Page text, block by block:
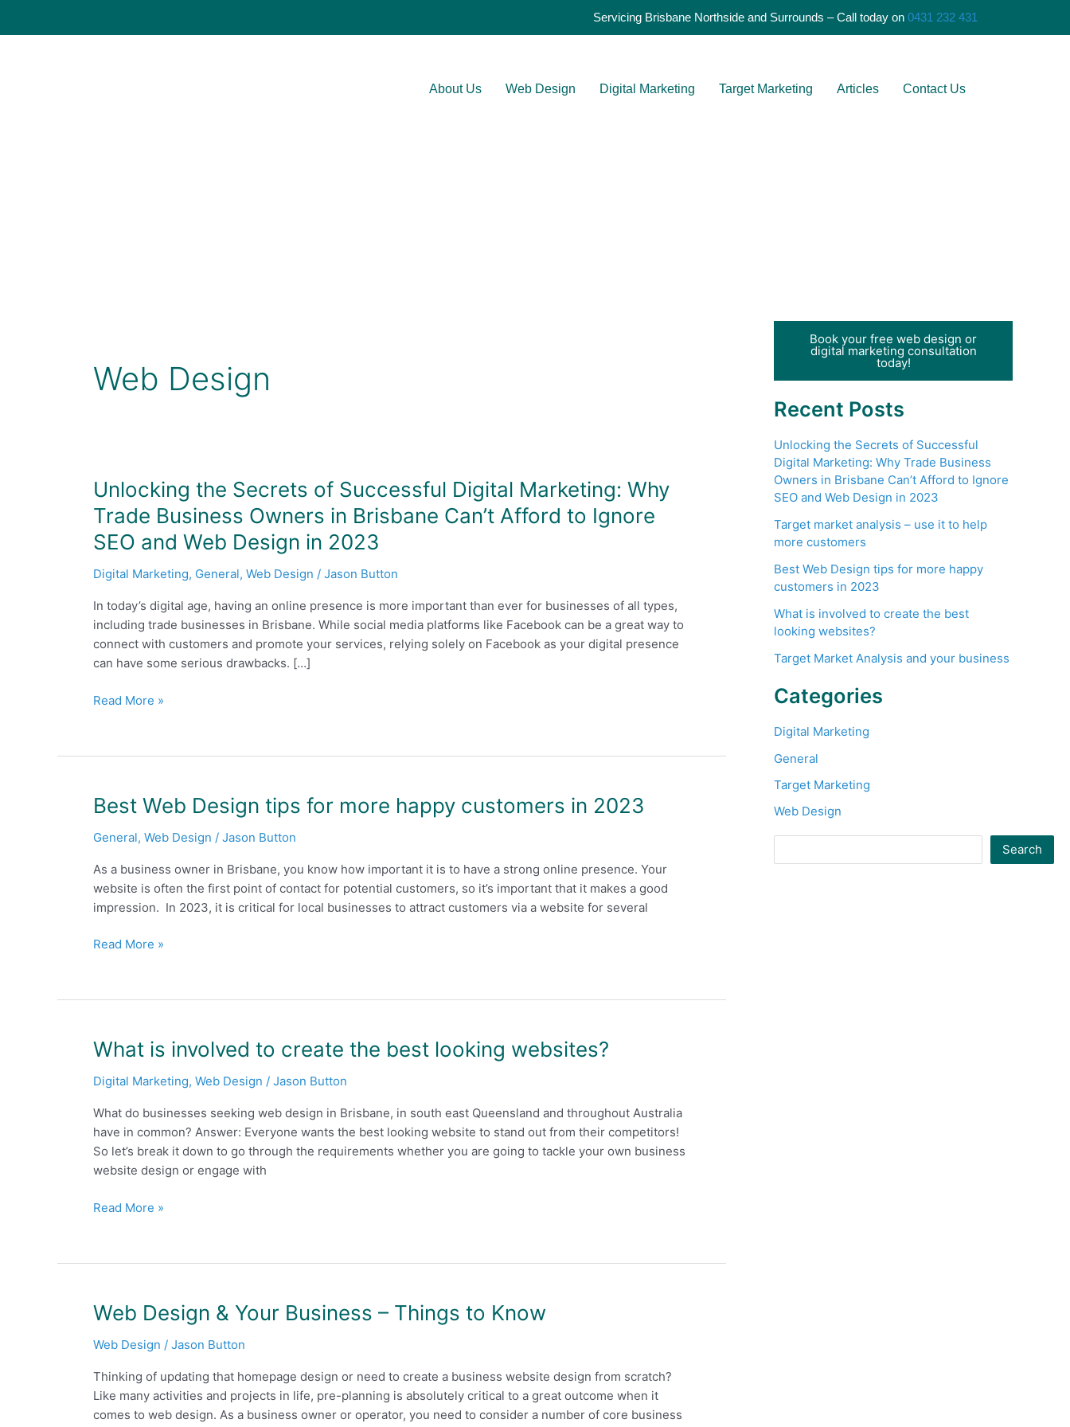
Servicing Brisbane Northside and Surrounds – Call today on 0431 232 431
About Us Web Design Digital Marketing Target Marketing Articles Contact Us
Web Design
Unlocking the Secrets of Successful Digital Marketing: Why
Trade Business Owners in Brisbane Can’t Afford to Ignore
SEO and Web Design in 2023
Digital Marketing, General, Web Design / Jason Button
In today’s digital age, having an online presence is more important than ever for businesses of all types,
including trade businesses in Brisbane. While social media platforms like Facebook can be a great way to
connect with customers and promote your services, relying solely on Facebook as your digital presence
can have some serious drawbacks. […]
Unlocking
Secrets
of
Digital
Marketing:
Why
Trade
Business
in
Afford
SEO
Design
in
2023
Read More »
Best Web Design tips for more happy customers in 2023
General, Web Design / Jason Button
As a business owner in Brisbane, you know how important it is to have a strong online presence. Your
website is often the first point of contact for potential customers, so it’s important that it makes a good
impression. In 2023, it is critical for local businesses to attract customers via a website for several
Best
Design
for
more
happy
in
Read More »
What is involved to create the best looking websites?
Digital Marketing, Web Design / Jason Button
What do businesses seeking web design in Brisbane, in south east Queensland and throughout Australia
have in common? Answer: Everyone wants the best looking website to stand out from their competitors!
So let’s break it down to go through the requirements whether you are going to tackle your own business
website design or engage with
What
involved
create
the
best
looking
Read More »
Web Design & Your Business – Things to Know
Web Design / Jason Button
Thinking of updating that homepage design or need to create a business website design from scratch?
Like many activities and projects in life, pre-planning is absolutely critical to a great outcome when it
comes to web design. As a business owner or operator, you need to consider a number of core business
Web
&
Business
–
Things
Book your free web design or
digital marketing consultation
today!
Recent Posts
Unlocking the Secrets of Successful
Digital Marketing: Why Trade Business
Owners in Brisbane Can’t Afford to Ignore
SEO and Web Design in 2023
Target market analysis – use it to help
more customers
Best Web Design tips for more happy
customers in 2023
What is involved to create the best
looking websites?
Target Market Analysis and your business
Categories
Digital Marketing
General
Target Marketing
Web Design
S
e
r
Search